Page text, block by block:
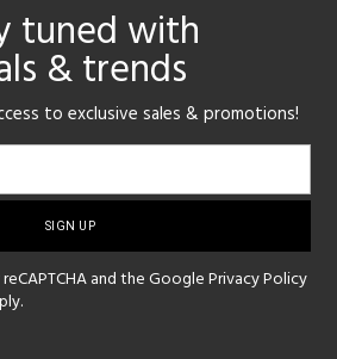
tuned with
& trends
to exclusive sales & promotions!
and the GooglePrivacy Policy